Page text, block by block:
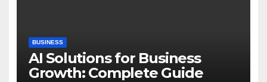
BUSINESS
AI Solutions for Business
Growth: Complete Guide